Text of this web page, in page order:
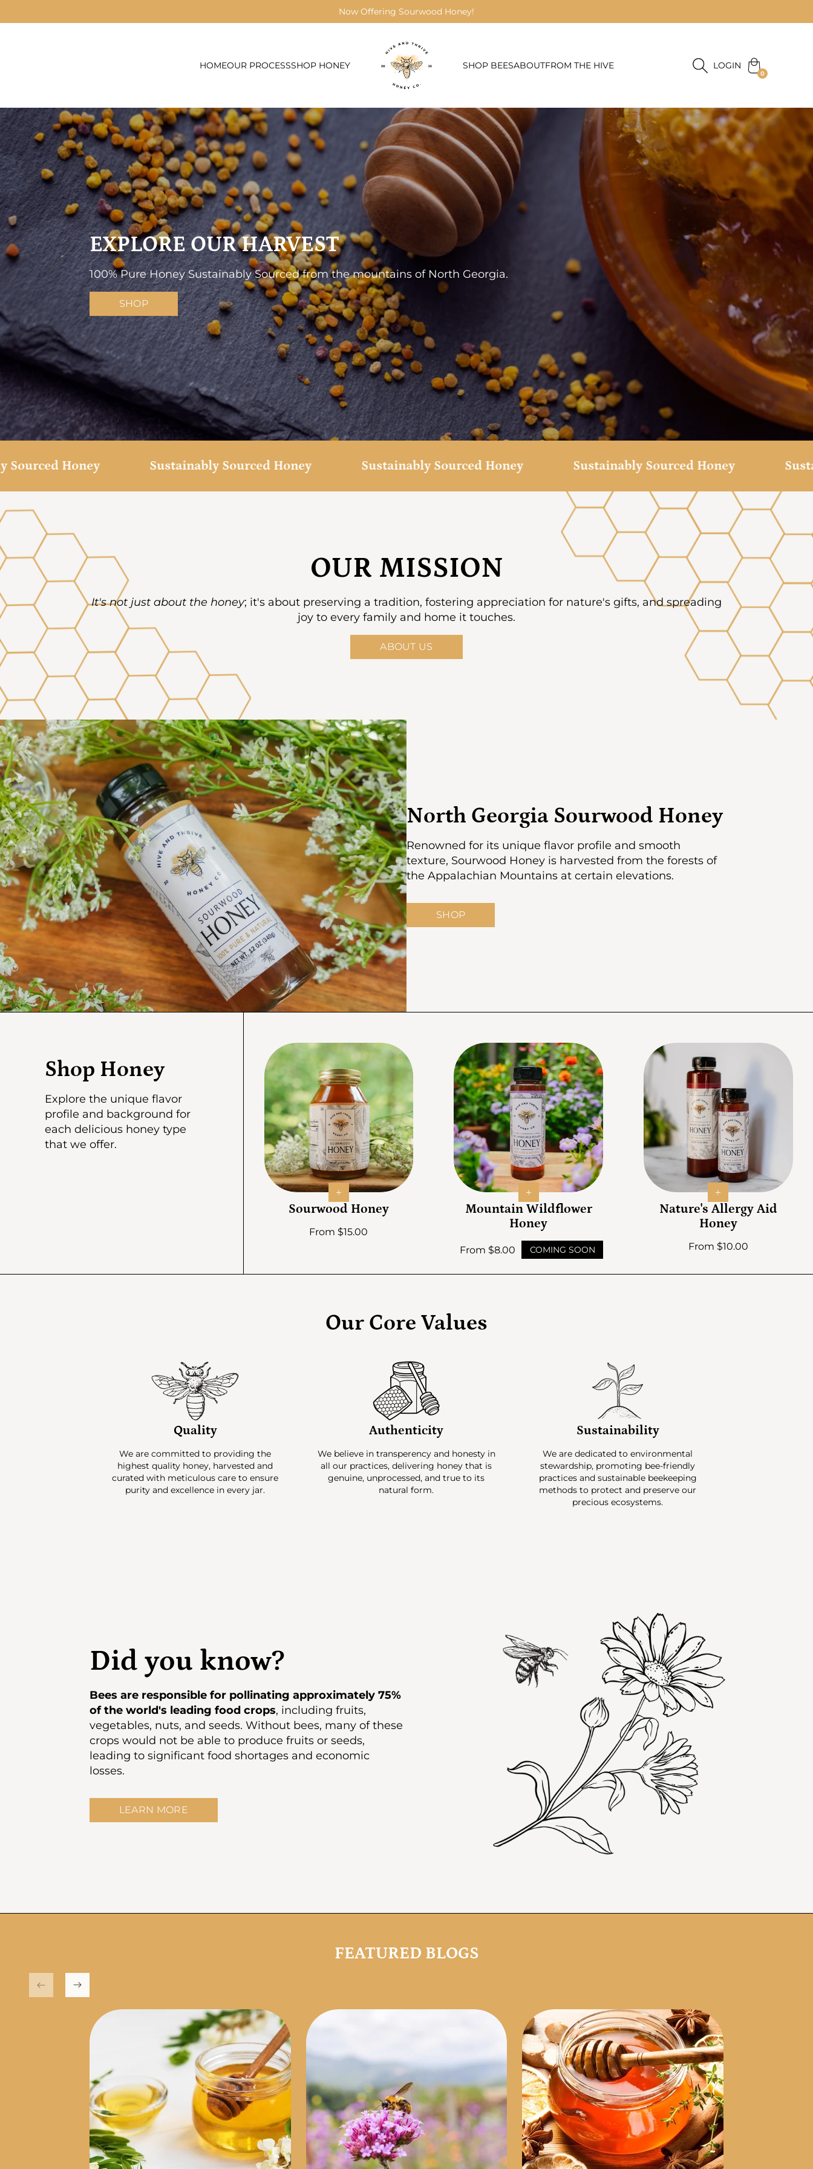
Now Offering Sourwood Honey!
HOMEOUR PROCESSSHOP HONEY SHOP BEESABOUTFROM THE HIVE LOGIN
0
EXPLORE OUR HARVEST
100% Pure Honey Sustainably Sourced from the mountains of North Georgia.
SHOP
Honey
OUR MISSION
It's not just about the honey; it's about preserving a tradition, fostering appreciation for nature's gifts, and spreading
joy to every family and home it touches.
ABOUT US
North Georgia Sourwood Honey
Renowned for its unique flavor profile and smooth
texture, Sourwood Honey is harvested from the forests of
the Appalachian Mountains at certain elevations.
SHOP
Shop Honey
Explore the unique flavor
profile and background for
each delicious honey type
that we offer.
Skip to product info
Sourwood Honey
Regular price
From $15.00
Skip to product info
Mountain Wildflower
Honey
Regular price
From $8.00 COMING SOON
Nature's Allergy Aid
Honey
Regular price
From $10.00
Our Core Values
Quality
We are committed to providing the
highest quality honey, harvested and
curated with meticulous care to ensure
purity and excellence in every jar.
Authenticity
We believe in transperency and honesty in
all our practices, delivering honey that is
genuine, unprocessed, and true to its
natural form.
Sustainability
We are dedicated to environmental
stewardship, promoting bee-friendly
practices and sustainable beekeeping
methods to protect and preserve our
precious ecosystems.
Did you know?
Bees are responsible for pollinating approximately 75%
of the world's leading food crops, including fruits,
vegetables, nuts, and seeds. Without bees, many of these
crops would not be able to produce fruits or seeds,
leading to significant food shortages and economic
losses.
LEARN MORE
FEATURED BLOGS